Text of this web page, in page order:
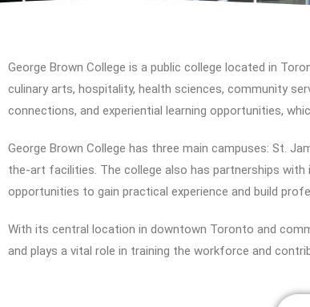
George Brown College is a public college located in
culinary arts, hospitality, health sciences, community
connections, and experiential learning opportunities,
George Brown College has three main campuses: St.
the-art facilities. The college also has partnerships
opportunities to gain practical experience and build
With its central location in downtown Toronto and
and plays a vital role in training the workforce and